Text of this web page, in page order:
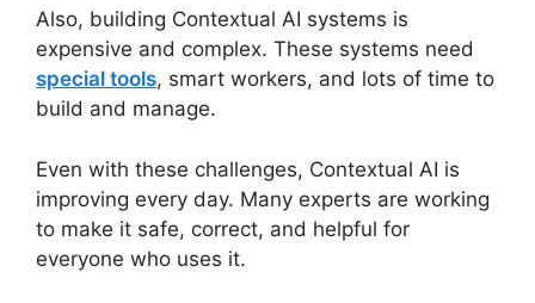
Also, building Contextual AI systems is
expensive and complex. These systems need
special tools, smart workers, and lots of time to
build and manage.
Even with these challenges, Contextual AI is
improving every day. Many experts are working
to make it safe, correct, and helpful for
everyone who uses it.